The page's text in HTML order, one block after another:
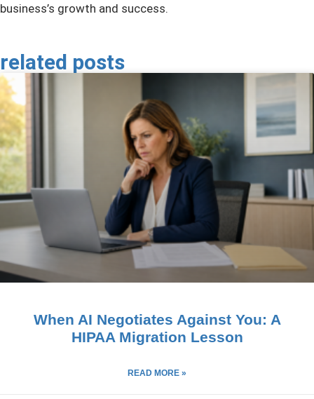
business’s growth and success.
related posts
When AI Negotiates Against You: A
HIPAA Migration Lesson
READ MORE »